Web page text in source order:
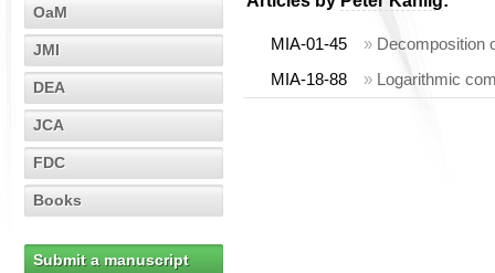
OaM
JMI
DEA
JCA
FDC
Books
Submit a manuscript
MIA-01-45 » Decomposition
MIA-18-88
» Logarithmic